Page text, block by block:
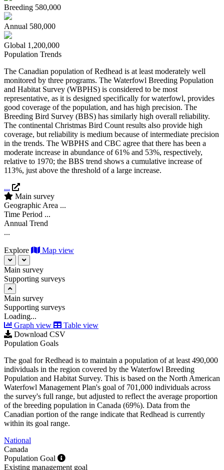
Breeding 580,000
Annual 580,000
Global 1,200,000
Population Trends
The Canadian population of Redhead is at least moderately well
monitored by three programs. The Waterfowl Breeding Population
and Habitat Survey (WBPHS) is considered to be most
representative, as it is designed specifically for waterfowl, provides
good coverage of the population, and has high precision. The
Breeding Bird Survey (BBS) has similarly high overall reliability.
The continental Christmas Bird Count results also provide high
coverage, but reliability is medium because of intermediate precision
in the trends. The WBPHS and CBC agree that there has been a
moderate increase in abundance of 61% and 53%, respectively,
relative to 1970; the BBS trend shows a cumulative increase of
113%, just above the threshold of a large increase.
...
Main survey
Geographic Area ...
Time Period ...
Annual Trend
...
Explore Map view
Main survey
Supporting surveys
Main survey
Supporting surveys
Loading...
Graph view
Table view
Download CSV
Population Goals
The goal for Redhead is to maintain a population of at least 490,000
individuals in the region covered by the Waterfowl Breeding
Population and Habitat Survey. This is based on the North American
Waterfowl Management Plan's goal of 701,000 individuals across
the survey's full range, but adjusted to reflect the average proportion
of the breeding population in Canada (69%). Data from the
Canadian portion of the range indicate that Redhead is currently
within its goal range.
National
Canada
Population Goal
Existing management goal